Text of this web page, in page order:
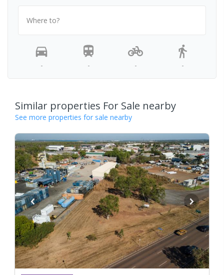
Where to?
- - - -
Similar properties For Sale nearby
See more properties for sale nearby